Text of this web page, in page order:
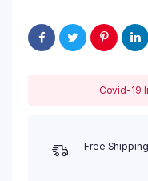
Covid-19
Free